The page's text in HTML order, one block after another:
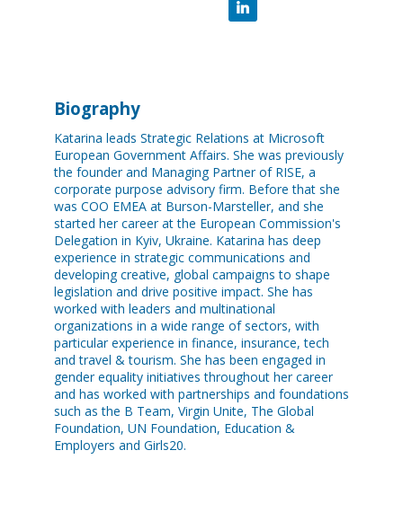
Biography
Katarina leads Strategic Relations at Microsoft
European Government Affairs. She was previously
the founder and Managing Partner of RISE, a
corporate purpose advisory firm. Before that she
was COO EMEA at Burson-Marsteller, and she
started her career at the European Commission's
Delegation in Kyiv, Ukraine. Katarina has deep
experience in strategic communications and
developing creative, global campaigns to shape
legislation and drive positive impact. She has
worked with leaders and multinational
organizations in a wide range of sectors, with
particular experience in finance, insurance, tech
and travel & tourism. She has been engaged in
gender equality initiatives throughout her career
and has worked with partnerships and foundations
such as the B Team, Virgin Unite, The Global
Foundation, UN Foundation, Education &
Employers and Girls20.